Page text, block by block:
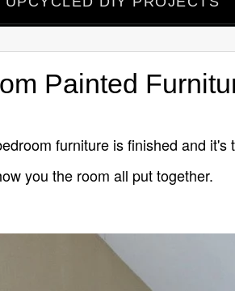
Painted
furniture is finished and it's
you the room all put together.